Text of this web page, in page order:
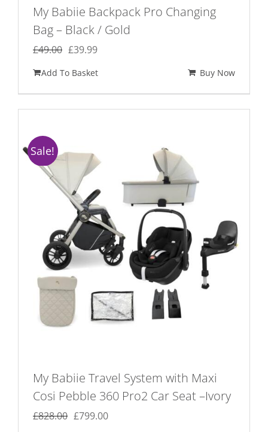
My Babiie Backpack Pro Changing
Bag – Black / Gold
£49.00 Original
was:
£49.00.
£39.99Current
is:
£39.99.
Add To Basket Buy Now
Sale!
My Babiie Travel System with Maxi
Cosi Pebble 360 Pro2 Car Seat –Ivory
£828.00 Original
£799.00Current